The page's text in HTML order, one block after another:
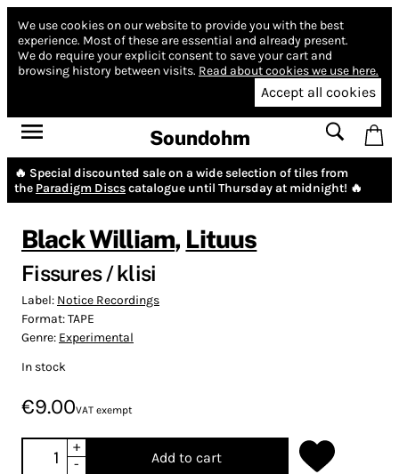
We use cookies on our website to provide you with the best
experience. Most of these are essential and already present.
We do require your explicit consent to save your cart and
browsing history between visits. Read about cookies we use here.
Accept all cookies
Soundohm
🔥 Special discounted sale on a wide selection of tiles from
the Paradigm Discscatalogue until Thursday at midnight! 🔥
Black William, Lituus
Fissures / klisi
Label: Notice Recordings
Format:TAPE
Genre: Experimental
In stock
€9.00VAT exempt
+
-
Add to cart